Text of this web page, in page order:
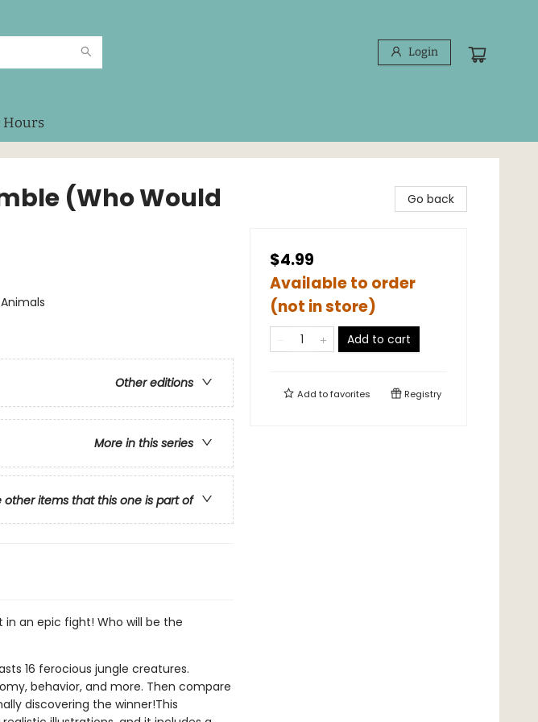
Login
Hours
(Who Would
Other editions
More in this series
other items that this one is part of
an epic fight! Who will be the
16 ferocious jungle creatures.
behavior, and more. Then compare
discovering the winner!This
Go back
$4.99
Available to order
(not in store)
Add to cart
Add tofavorites Registry